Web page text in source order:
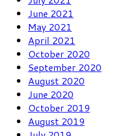
June 2021
May 2021
April 2021
October 2020
September 2020
August 2020
June 2020
October 2019
August 2019